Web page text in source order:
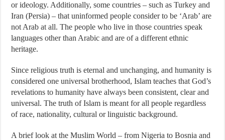
or ideology. Additionally, some countries – such as Turkey and
Iran (Persia) – that uninformed people consider to be ‘Arab’ are
not Arab at all. The people who live in those countries speak
languages other than Arabic and are of a different ethnic
heritage.
Since religious truth is eternal and unchanging, and humanity is
considered one universal brotherhood, Islam teaches that God’s
revelations to humanity have always been consistent, clear and
universal. The truth of Islam is meant for all people regardless
of race, nationality, cultural or linguistic background.
A brief look at the Muslim World – from Nigeria to Bosnia and